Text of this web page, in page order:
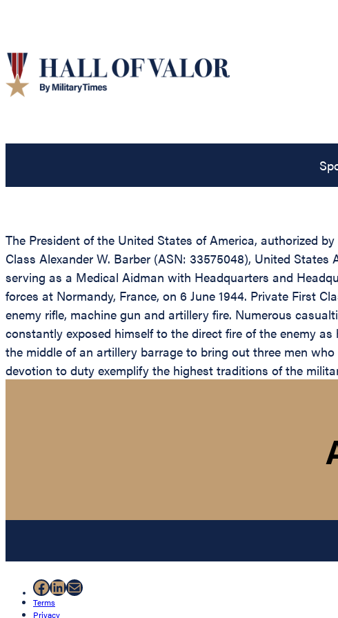
The President of the United States of America, authorized
Class Alexander W. Barber (ASN: 33575048), United
serving as a Medical Aidman with Headquarters and
forces at Normandy, France, on 6 June 1944. Private First
enemy rifle, machine gun and artillery fire. Numerous
constantly exposed himself to the direct fire of the enemy
the middle of an artillery barrage to bring out three men
devotion to duty exemplify the highest traditions of the
Facebook
LinkedIn
Mail
Terms
Privacy